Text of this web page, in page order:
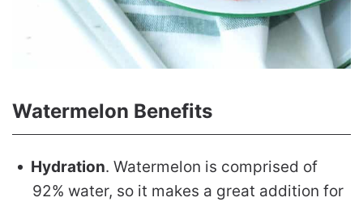
Watermelon Benefits
Hydration. Watermelon is comprised of
92% water, so it makes a great addition for